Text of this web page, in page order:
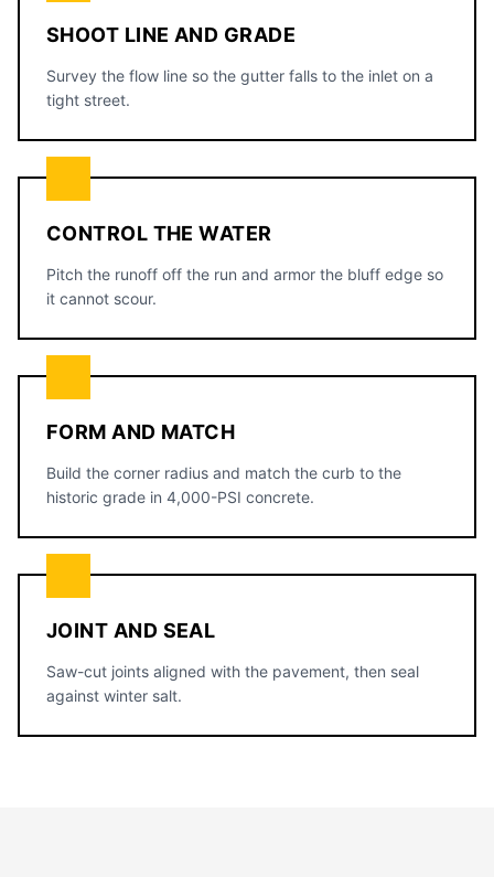
SHOOT LINE AND GRADE
Survey the flow line so the gutter falls to the inlet on a
tight street.
CONTROL THE WATER
Pitch the runoff off the run and armor the bluff edge so
it cannot scour.
FORM AND MATCH
Build the corner radius and match the curb to the
historic grade in 4,000-PSI concrete.
JOINT AND SEAL
Saw-cut joints aligned with the pavement, then seal
against winter salt.